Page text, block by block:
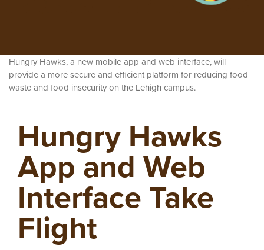
Hungry Hawks, a new mobile app and web interface, will
provide a more secure and efficient platform for reducing food
waste and food insecurity on the Lehigh campus.
Hungry Hawks
App and Web
Interface Take
Flight